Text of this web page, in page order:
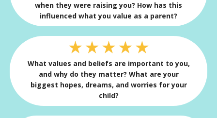
when they were raising you? How has this
influenced what you value as a parent?
What values and beliefs are important to you,
and why do they matter? What are your
biggest hopes, dreams, and worries for your
child?